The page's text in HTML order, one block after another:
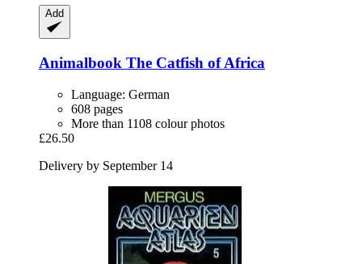
Add
Animalbook The Catfish of Africa
Language: German
608 pages
More than 1108 colour photos
£26.50
Delivery by September 14